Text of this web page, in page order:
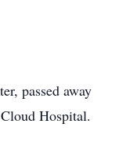
passed away
Hospital.